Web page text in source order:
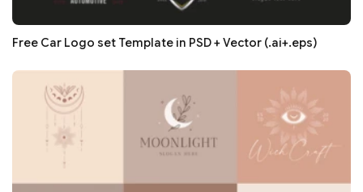
Free Car Logo set Template in PSD + Vector (.ai+.eps)